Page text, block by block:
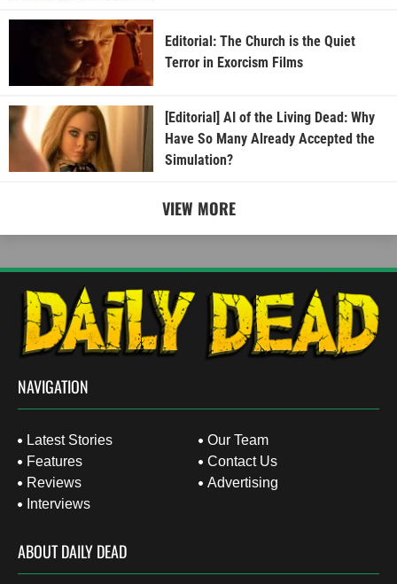
Editorial: The Church is the Quiet
Terror in Exorcism Films
[Editorial] AI of the Living Dead: Why
Have So Many Already Accepted the
Simulation?
VIEW MORE
NAVIGATION
Latest Stories
Features
Reviews
Interviews
Our Team
Contact Us
Advertising
ABOUT DAILY DEAD